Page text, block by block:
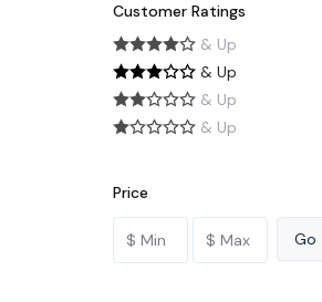
Customer Ratings
& Up
& Up
& Up
& Up
Price